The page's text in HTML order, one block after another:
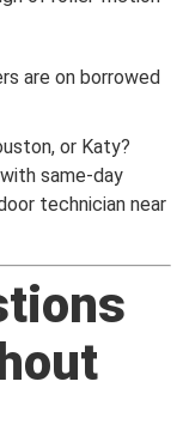
are on borrowed
or Katy?
with same-day
technician near